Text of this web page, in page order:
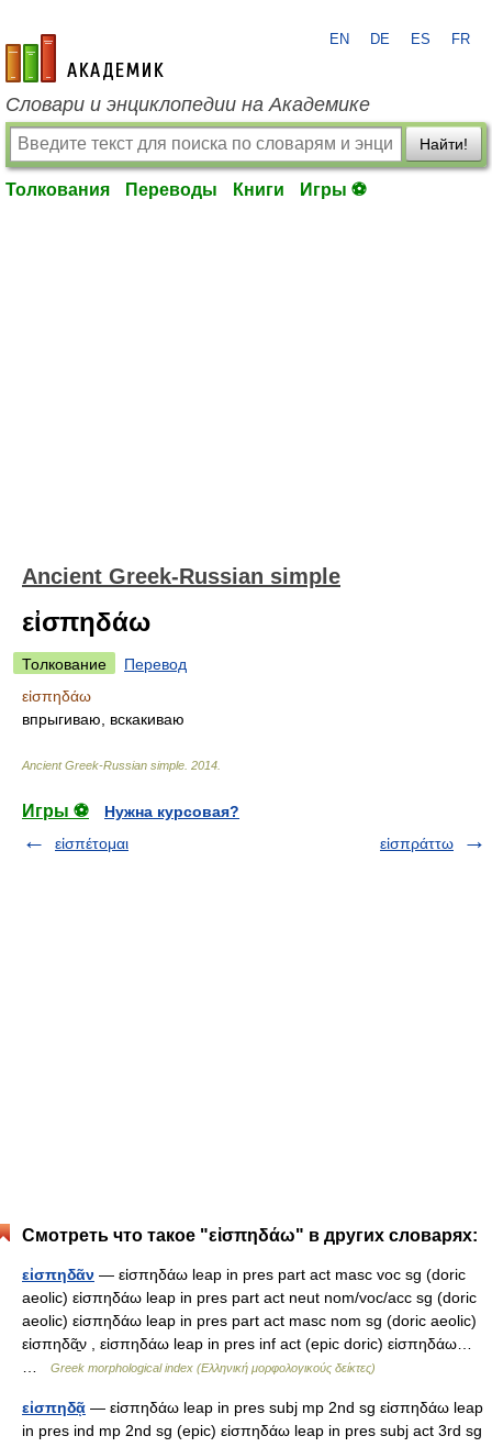
academic.ru
EN DE ES FR
Словари и энциклопедии на Академике
Найти!
Толкования Переводы Книги Игры ⚽
Ancient Greek-Russian simple
εἰσπηδάω
Толкование
Перевод
εἰσπηδάω
впрыгиваю, вскакиваю
Ancient Greek-Russian simple 2014
Игры ⚽
Нужна курсовая?
εἰσπέτομαι
εἰσπράττω
Смотреть что такое "εἰσπηδάω" в других словарях:
εἰσπηδᾶν — εἰσπηδάω leap in pres part act masc voc sg (doric
aeolic) εἰσπηδάω leap in pres part act neut nom/voc/acc sg (doric
aeolic) εἰσπηδάω leap in pres part act masc nom sg (doric aeolic)
εἰσπηδᾶ̱ν , εἰσπηδάω leap in pres inf act (epic doric) εἰσπηδάω…
Greek morphological index (Ελληνική μορφολογικούς δείκτες)
εἰσπηδᾷ — εἰσπηδάω leap in pres subj mp 2nd sg εἰσπηδάω leap
in pres ind mp 2nd sg (epic) εἰσπηδάω leap in pres subj act 3rd sg